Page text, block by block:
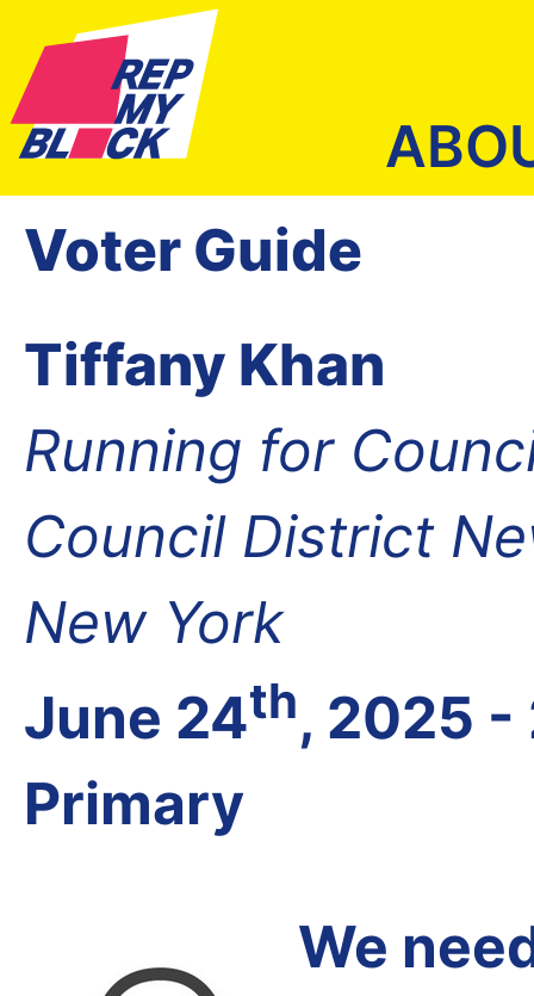
Voter Guide
Tiffany Khan
Running for
Council District
New York
June 24th, 2025 -
Primary
We